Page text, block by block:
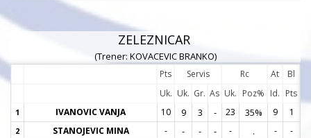
ZELEZNICAR
(Trener: KOVACEVIC BRANKO)
Pts Servis Rc At
Bl
Uk. Uk. Gr. As Uk. Poz% Id. Pts
1 IVANOVIC VANJA 10 9 3 - 23 35% 9 1
2 STANOJEVIC MINA - - - - - . - -